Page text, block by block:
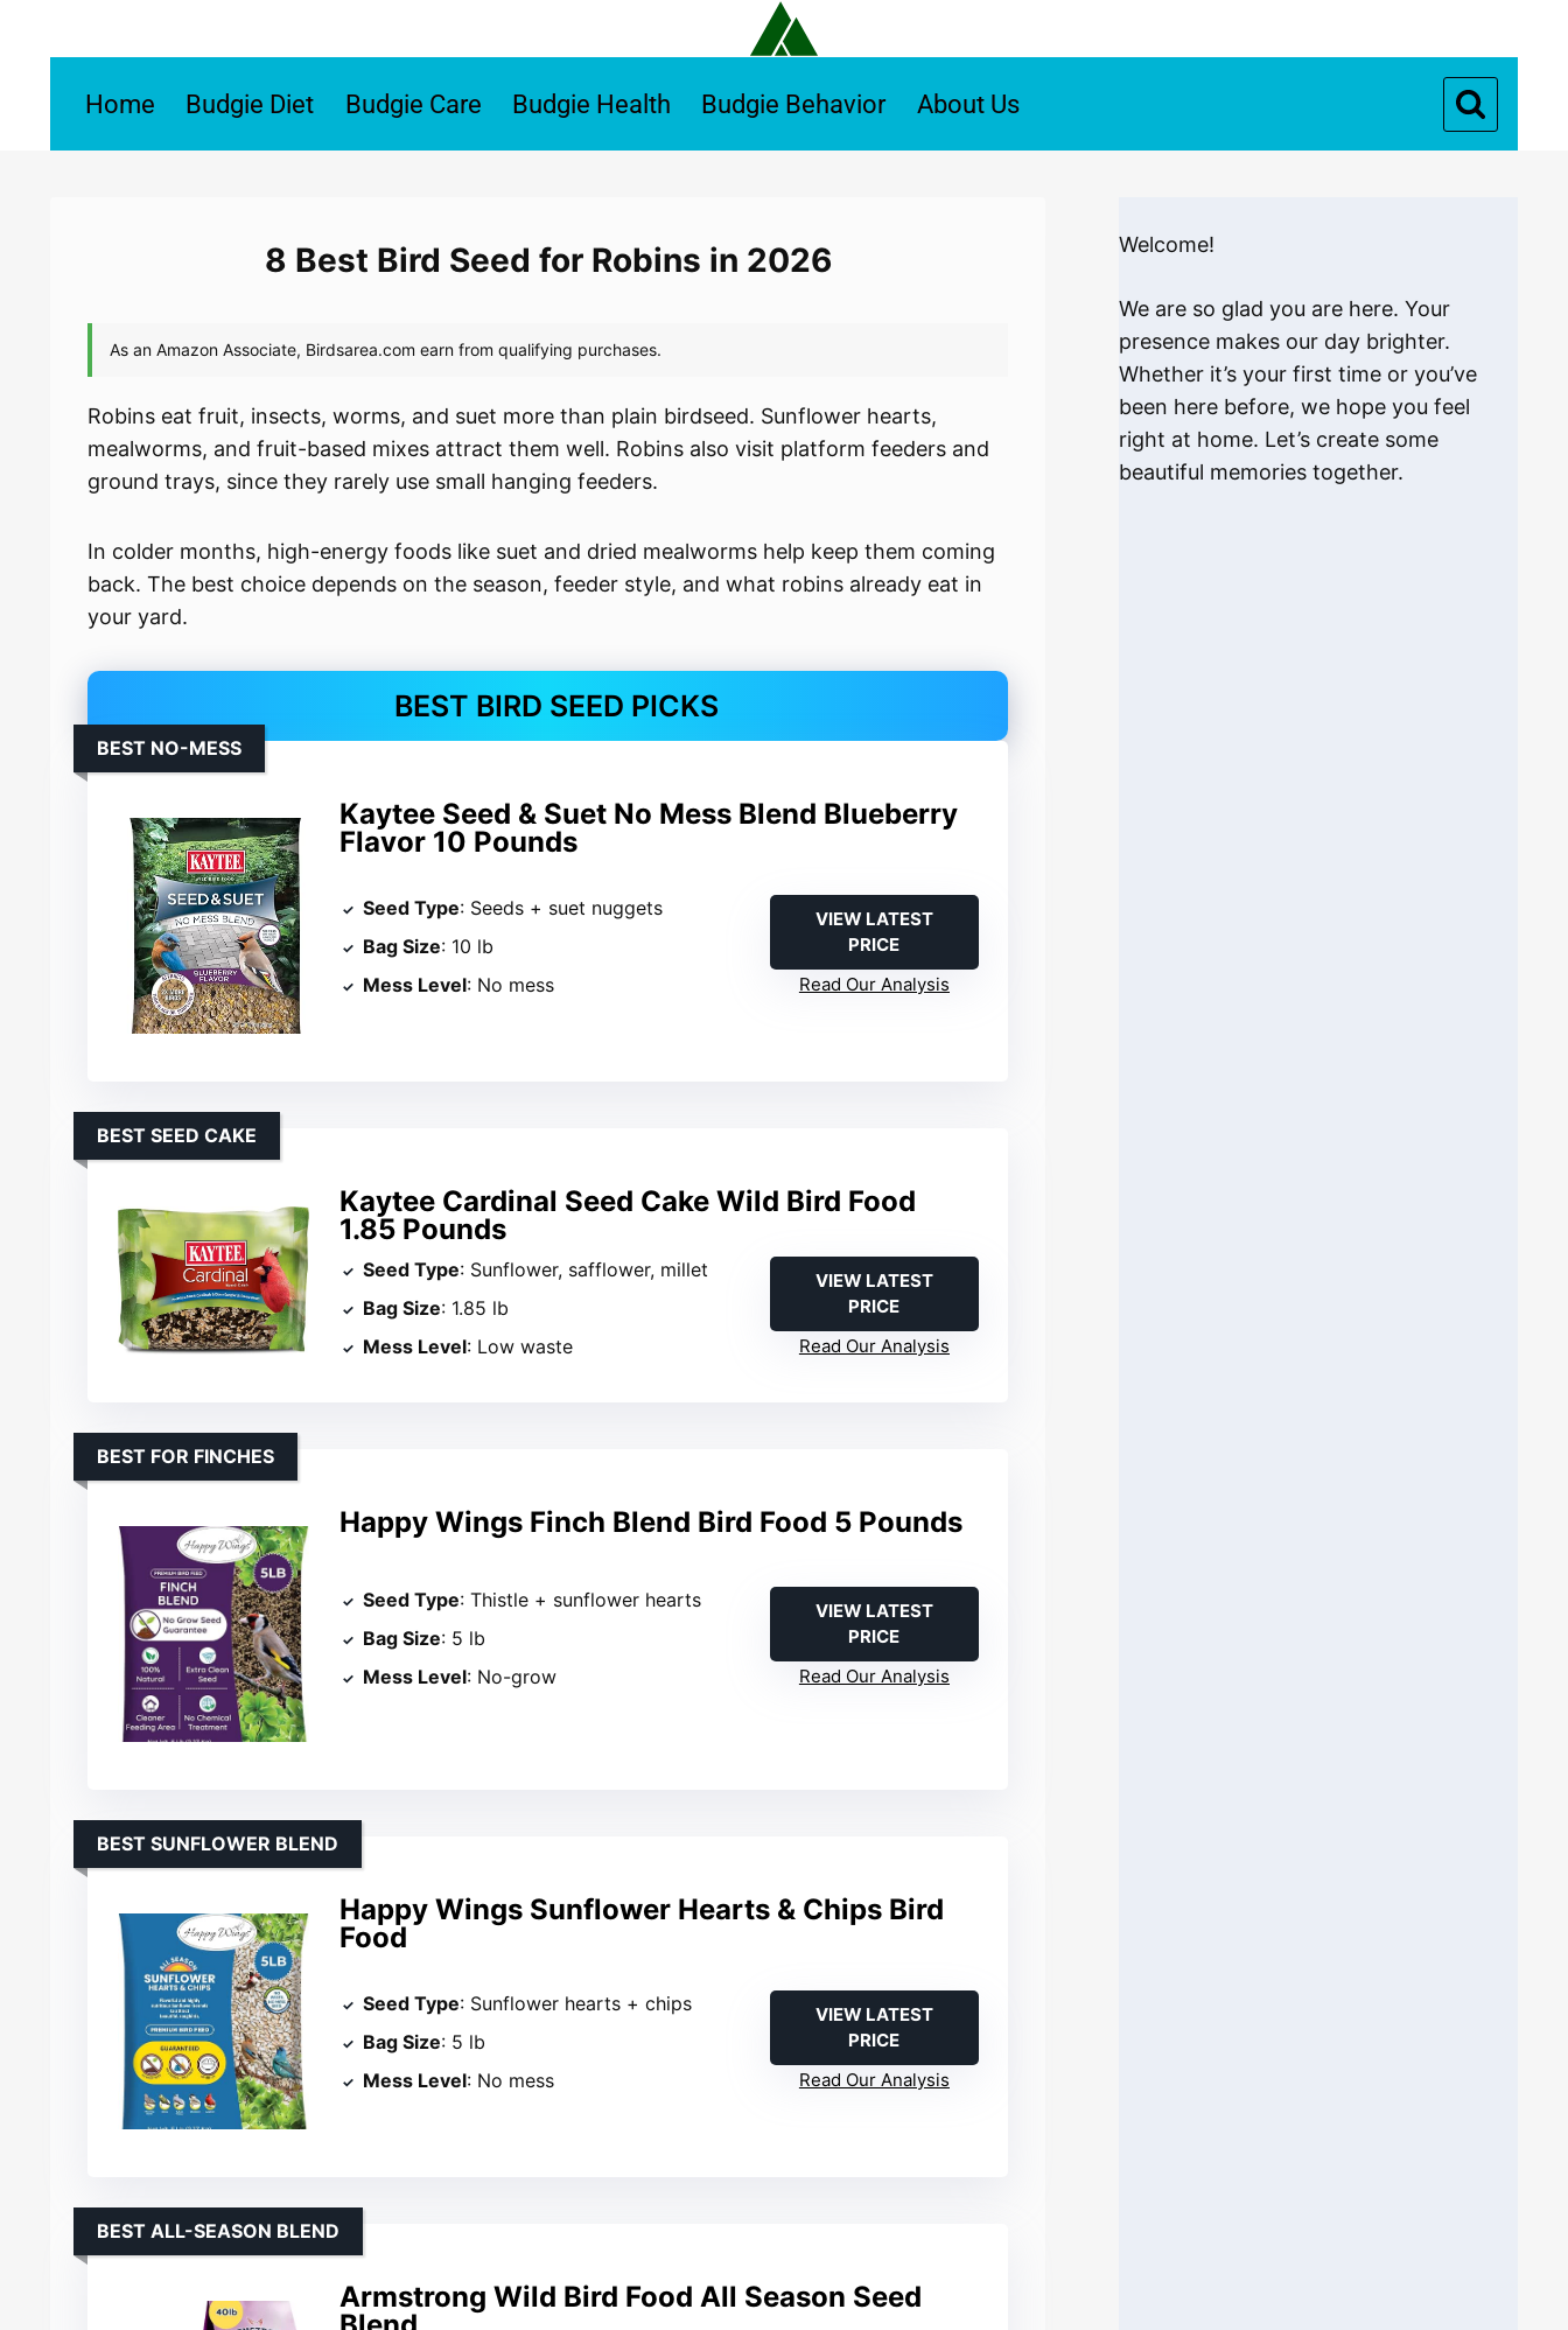
Home Budgie Diet Budgie Care Budgie Health Budgie Behavior About Us
8 Best Bird Seed for Robins in 2026
Robins eat fruit, insects, worms, and suet more than plain birdseed. Sunflower hearts,
mealworms, and fruit-based mixes attract them well. Robins also visit platform feeders and
ground trays, since they rarely use small hanging feeders.
In colder months, high-energy foods like suet and dried mealworms help keep them coming
back. The best choice depends on the season, feeder style, and what robins already eat in
your yard.
BEST BIRD SEED PICKS
Kaytee Seed & Suet No Mess Blend Blueberry
Flavor 10 Pounds
BEST NO-MESS
Seed Type: Seeds + suet nuggets
Bag Size: 10 lb
Mess Level: No mess
VIEW LATEST
PRICE
Read Our Analysis
Kaytee Cardinal Seed Cake Wild Bird Food
1.85 Pounds
BEST SEED CAKE
Seed Type: Sunflower, safflower, millet
Bag Size: 1.85 lb
Mess Level: Low waste
VIEW LATEST
PRICE
Read Our Analysis
Happy Wings Finch Blend Bird Food 5 Pounds
BEST FOR FINCHES
Seed Type: Thistle + sunflower hearts
Bag Size: 5 lb
Mess Level: No-grow
VIEW LATEST
PRICE
Read Our Analysis
Happy Wings Sunflower Hearts & Chips Bird
Food
BEST SUNFLOWER BLEND
Seed Type: Sunflower hearts + chips
Bag Size: 5 lb
Mess Level: No mess
VIEW LATEST
PRICE
Read Our Analysis
Armstrong Wild Bird Food All Season Seed
BEST ALL-SEASON BLEND
Welcome!
We are so glad you are here. Your
presence makes our day brighter.
Whether it’s your first time or you’ve
been here before, we hope you feel
right at home. Let’s create some
beautiful memories together.